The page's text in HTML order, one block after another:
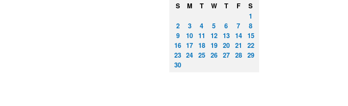
S M T W T F
S
1
2
3 4 5 6 7
8
9
10 11 12 13 14
15
16 17 18 19 20 21
22
23 24 25 26 27 28
29
30